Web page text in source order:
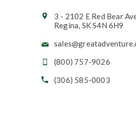
3 - 2102 E Red Bear
Regina, SK S4N 6H9
(800) 757-9026
(306) 585-0003